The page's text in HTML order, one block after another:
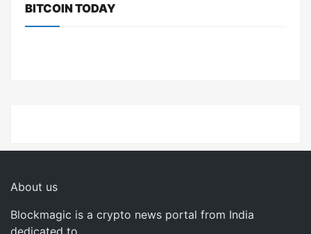
BITCOIN TODAY
About us
Blockmagic is a crypto news portal from India
dedicated to